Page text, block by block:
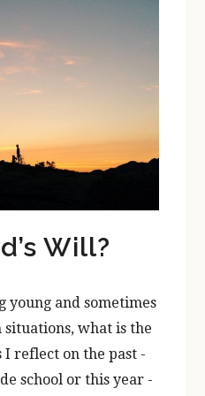
Will?
young and sometimes
what is the
I reflect on the past -
school or this year -